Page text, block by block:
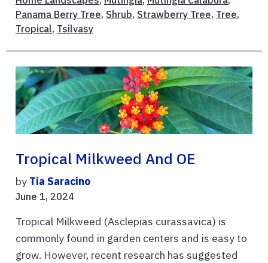
Panama Berry Tree, Shrub, Strawberry Tree, Tree,
Tropical, Tsilvasy
Tropical Milkweed And OE
by Tia Saracino
June 1, 2024
Tropical Milkweed (Asclepias curassavica) is
commonly found in garden centers and is easy to
grow. However, recent research has suggested